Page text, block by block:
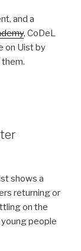
and a
, CoDeL
on Uist by
shows a
returning or
on the
people